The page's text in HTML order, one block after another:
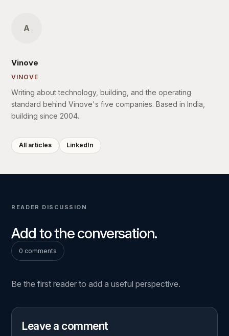
A
Vinove
VINOVE
Writing about technology, building, and the operating
standard behind Vinove's five companies. Based in India,
building since 2004.
All articles LinkedIn
READER DISCUSSION
Add to the conversation.
0 comments
Be the first reader to add a useful perspective.
Leave a comment